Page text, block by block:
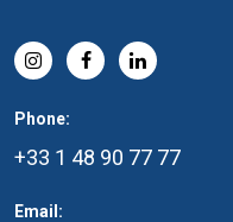
Phone:
+33 1 48 90 77 77
Email: